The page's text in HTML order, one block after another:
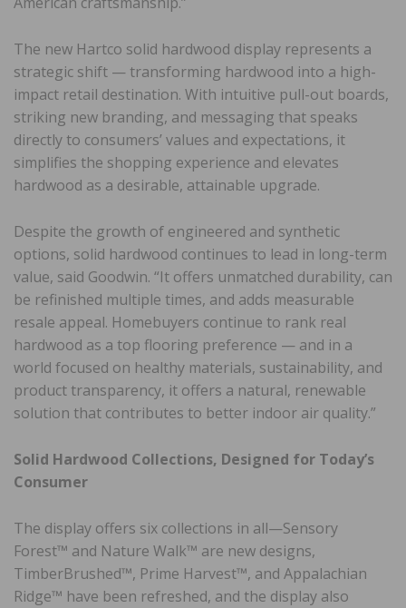
The new Hartco solid hardwood display represents a
strategic shift — transforming hardwood into a high-
impact retail destination. With intuitive pull-out boards,
striking new branding, and messaging that speaks
directly to consumers’ values and expectations, it
simplifies the shopping experience and elevates
hardwood as a desirable, attainable upgrade.
Despite the growth of engineered and synthetic
options, solid hardwood continues to lead in long-term
value, said Goodwin. “It offers unmatched durability, can
be refinished multiple times, and adds measurable
resale appeal. Homebuyers continue to rank real
hardwood as a top flooring preference — and in a
world focused on healthy materials, sustainability, and
product transparency, it offers a natural, renewable
solution that contributes to better indoor air quality.”
Solid Hardwood Collections, Designed for Today’s
Consumer
The display offers six collections in all—Sensory
Forest™ and Nature Walk™ are new designs,
TimberBrushed™, Prime Harvest™, and Appalachian
Ridge™ have been refreshed, and the display also